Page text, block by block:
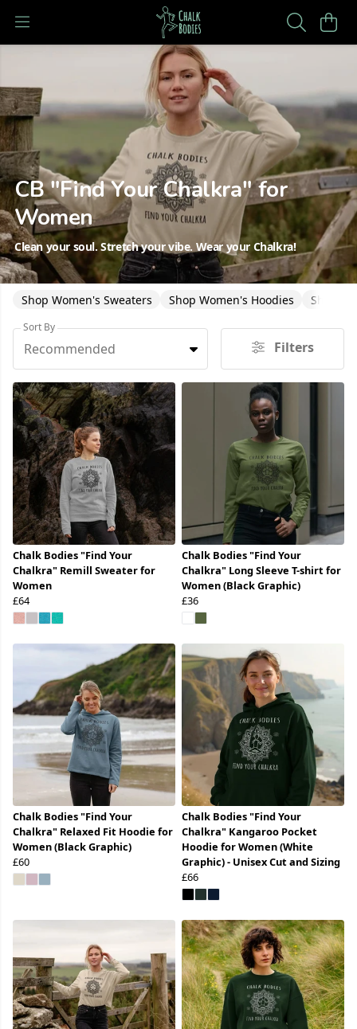
CB "Find Your Chalkra" for
Women
Clean your soul. Stretch your vibe. Wear your Chalkra!
Shop Women's Sweaters Shop Women's Hoodies Shop
Sort By
Recommended Filters
Chalk Bodies "Find Your
Chalkra" Remill Sweater for
Women
£64
Chalk Bodies "Find Your
Chalkra" Long Sleeve T-shirt for
Women (Black Graphic)
£36
Chalk Bodies "Find Your
Chalkra" Relaxed Fit Hoodie for
Women (Black Graphic)
£60
Chalk Bodies "Find Your
Chalkra" Kangaroo Pocket
Hoodie for Women (White
Graphic) - Unisex Cut and Sizing
£66